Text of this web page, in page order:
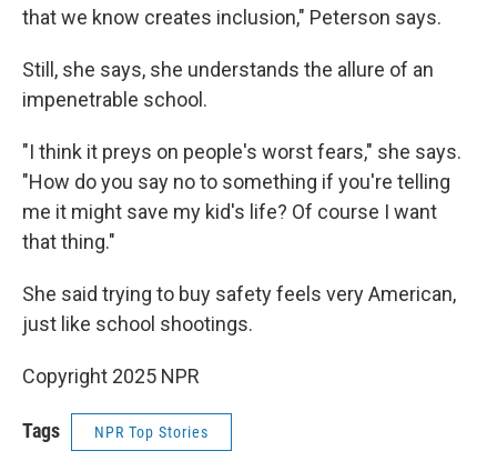
that we know creates inclusion," Peterson says.
Still, she says, she understands the allure of an
impenetrable school.
"I think it preys on people's worst fears," she says.
"How do you say no to something if you're telling
me it might save my kid's life? Of course I want
that thing."
She said trying to buy safety feels very American,
just like school shootings.
Copyright 2025 NPR
Tags NPR Top Stories